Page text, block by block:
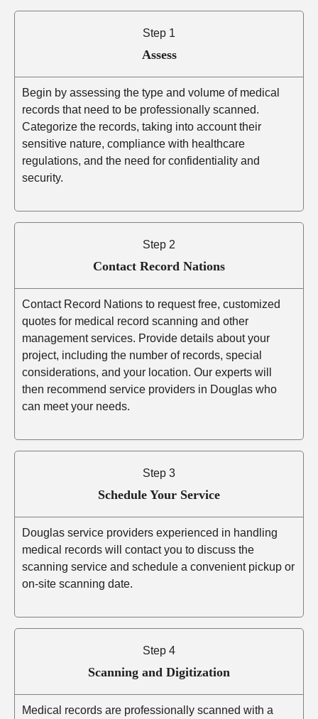
Step 1
Assess
Begin by assessing the type and volume of medical
records that need to be professionally scanned.
Categorize the records, taking into account their
sensitive nature, compliance with healthcare
regulations, and the need for confidentiality and
security.
Step 2
Contact Record Nations
Contact Record Nations to request free, customized
quotes for medical record scanning and other
management services. Provide details about your
project, including the number of records, special
considerations, and your location. Our experts will
then recommend service providers in Douglas who
can meet your needs.
Step 3
Schedule Your Service
Douglas service providers experienced in handling
medical records will contact you to discuss the
scanning service and schedule a convenient pickup or
on-site scanning date.
Step 4
Scanning and Digitization
Medical records are professionally scanned with a